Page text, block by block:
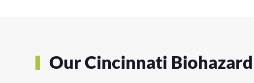
Our Cincinnati